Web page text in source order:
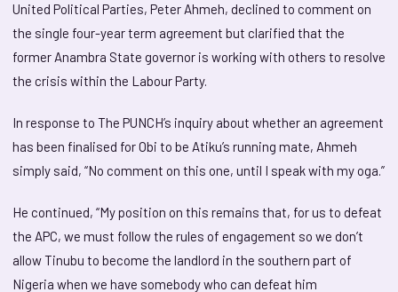
United Political Parties, Peter Ahmeh, declined to comment on
the single four-year term agreement but clarified that the
former Anambra State governor is working with others to resolve
the crisis within the Labour Party.
In response to The PUNCH’s inquiry about whether an agreement
has been finalised for Obi to be Atiku’s running mate, Ahmeh
simply said, “No comment on this one, until I speak with my oga.”
He continued, “My position on this remains that, for us to defeat
the APC, we must follow the rules of engagement so we don’t
allow Tinubu to become the landlord in the southern part of
Nigeria when we have somebody who can defeat him